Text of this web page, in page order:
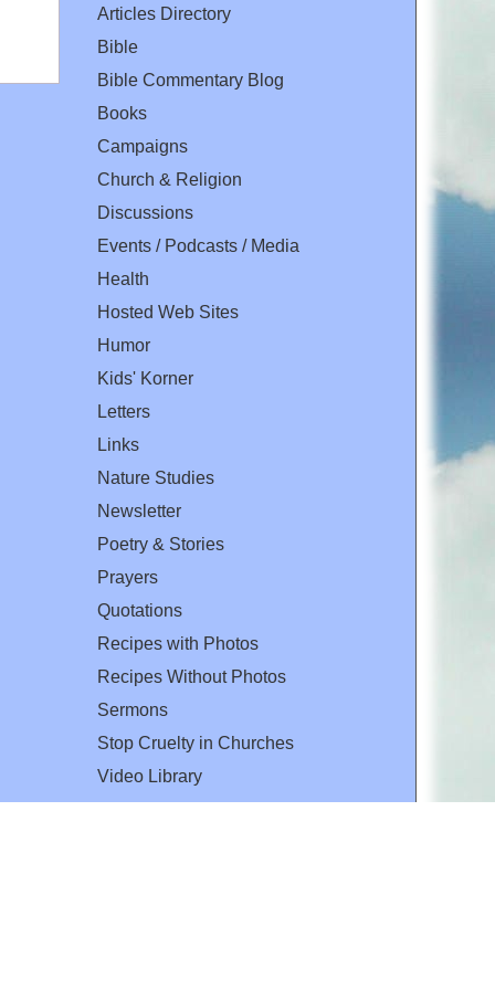
Articles Directory
Bible
Bible Commentary Blog
Books
Campaigns
Church & Religion
Discussions
Events / Podcasts / Media
Health
Hosted Web Sites
Humor
Kids' Korner
Letters
Links
Nature Studies
Newsletter
Poetry & Stories
Prayers
Quotations
Recipes with Photos
Recipes Without Photos
Sermons
Stop Cruelty in Churches
Video Library